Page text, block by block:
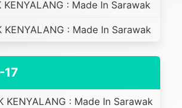
KENYALANG : Made In Sarawak
KENYALANG : Made In Sarawak
KENYALANG : Made In Sarawak